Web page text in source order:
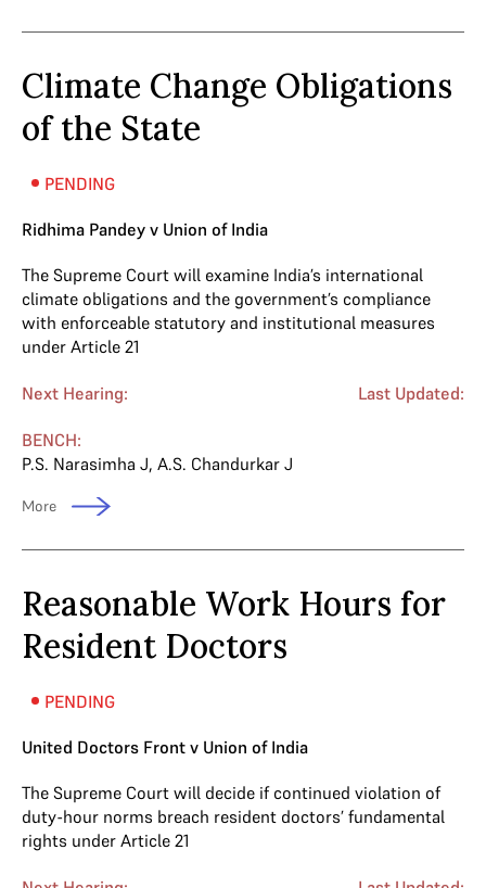
Climate Change Obligations
of the State
PENDING
Ridhima Pandey v Union of India
The Supreme Court will examine India’s international
climate obligations and the government’s compliance
with enforceable statutory and institutional measures
under Article 21
Next Hearing: Last Updated:
BENCH:
P.S. Narasimha J, A.S. Chandurkar J
More
Reasonable Work Hours for
Resident Doctors
PENDING
United Doctors Front v Union of India
The Supreme Court will decide if continued violation of
duty-hour norms breach resident doctors’ fundamental
rights under Article 21